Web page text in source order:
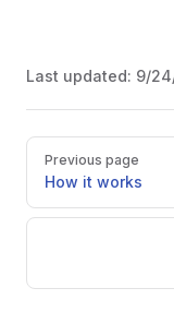
Last updated: 9/
Pager
Previous page
How it works